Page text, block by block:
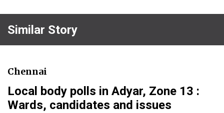
Similar Story
Chennai
Local body polls in Adyar, Zone 13 :
Wards, candidates and issues